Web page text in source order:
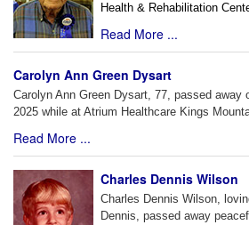
Health & Rehabilitation
Read More ...
Carolyn Ann Green Dysart
Carolyn Ann Green Dysart, 77, passed away
2025 while at Atrium Healthcare Kings
Read More ...
Charles Dennis Wilson
Charles Dennis Wilson,
Dennis, passed away